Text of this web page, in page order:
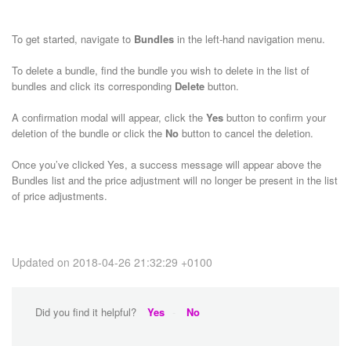
To get started, navigate to Bundles in the left-hand navigation menu.
To delete a bundle, find the bundle you wish to delete in the list of
bundles and click its corresponding Delete button.
A confirmation modal will appear, click the Yes button to confirm your
deletion of the bundle or click the No button to cancel the deletion.
Once you’ve clicked Yes, a success message will appear above the
Bundles list and the price adjustment will no longer be present in the list
of price adjustments.
Updated on 2018-04-26 21:32:29 +0100
Did you find it helpful? Yes No